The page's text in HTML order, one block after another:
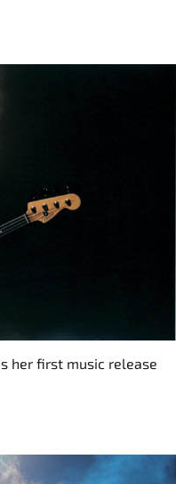
her first music release